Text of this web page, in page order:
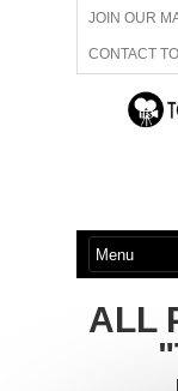
JOIN OUR
CONTACT
ADVERTISE
ABOUT US
ALL